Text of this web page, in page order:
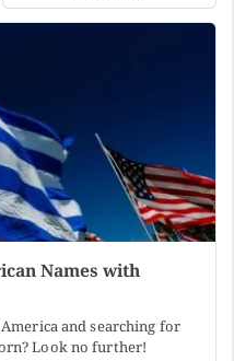
Names with
and searching for
Look no further!